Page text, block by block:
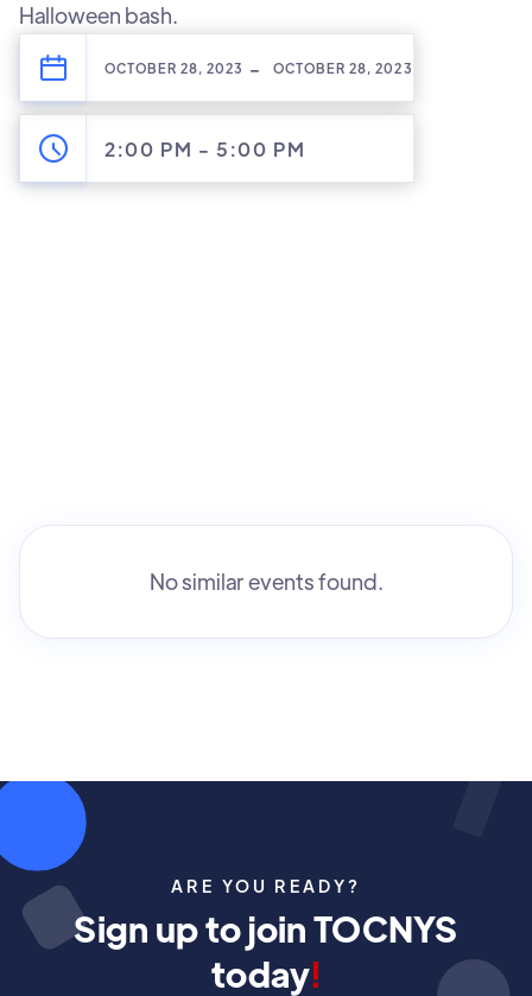
Halloween bash.
OCTOBER 28, 2023 - OCTOBER 28, 2023
2:00 PM -5:00 PM
No similar events found.
ARE YOU READY?
Sign up to join TOCNYS
today!